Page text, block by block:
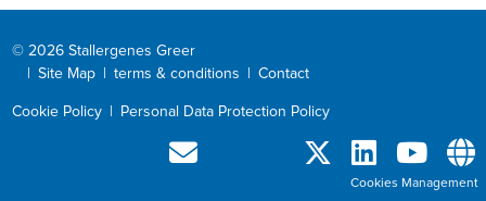
© 2026 Stallergenes Greer
Site Map terms & conditions Contact
Cookie Policy Personal Data Protection Policy
Cookies Management